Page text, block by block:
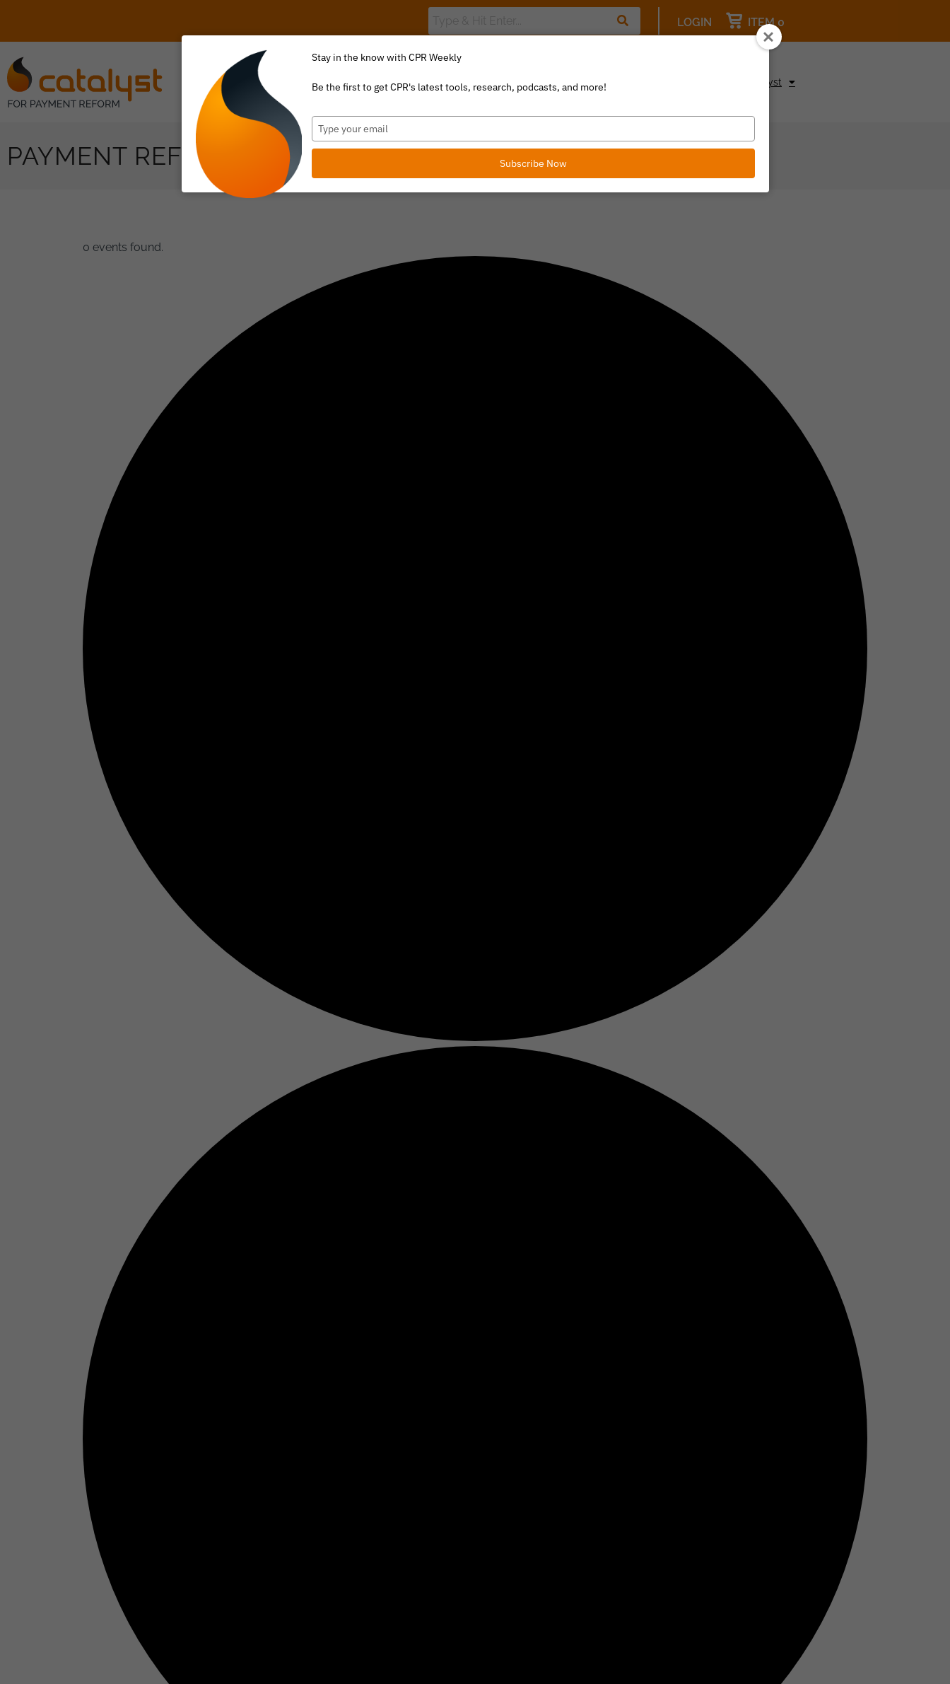
LOGIN ITEM 0
About Us The Value Index Resource Library Catalyst Commentary Be a Catalyst
PAYMENT REFORM
0 events found.
Stay in the know with CPR Weekly
Be the first to get CPR's latest tools, research, podcasts, and more!
Type
your
email
Subscribe Now